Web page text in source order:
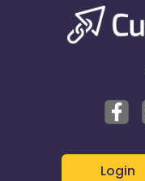
Login